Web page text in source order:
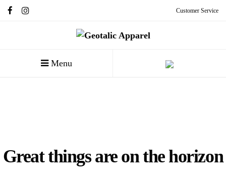
Customer Service
Menu
Great things are on the horizon